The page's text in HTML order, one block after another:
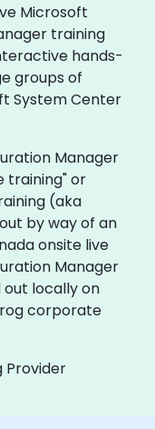
Microsoft
training
hands-
groups of
System Center
Manager
training" or
(aka
by way of an
onsite live
Manager
out locally on
corporate
Provider